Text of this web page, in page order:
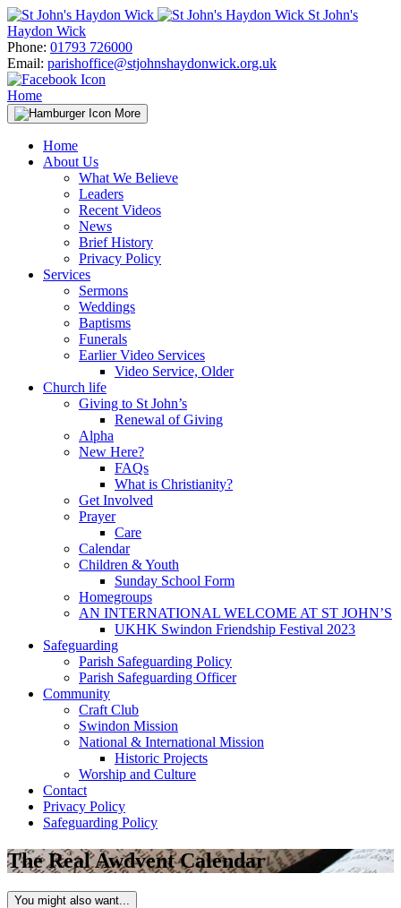
Skip
to
content
St John's
Haydon Wick
Phone: 01793 726000
Email: parishoffice@stjohnshaydonwick.org.uk
Home
More
Home
About Us
What We Believe
Leaders
Recent Videos
News
Brief History
Privacy Policy
Services
Sermons
Weddings
Baptisms
Funerals
Earlier Video Services
Video Service, Older
Church life
Giving to St John’s
Renewal of Giving
Alpha
New Here?
FAQs
What is Christianity?
Get Involved
Prayer
Care
Calendar
Children & Youth
Sunday School Form
Homegroups
AN INTERNATIONAL WELCOME AT ST JOHN’S
UKHK Swindon Friendship Festival 2023
Safeguarding
Parish Safeguarding Policy
Parish Safeguarding Officer
Community
Craft Club
Swindon Mission
National & International Mission
Historic Projects
Worship and Culture
Contact
Privacy Policy
Safeguarding Policy
The Real Awdvent Calendar
You might also want...